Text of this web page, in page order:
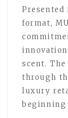
Presented
format,
scent.
through
luxury
beginning